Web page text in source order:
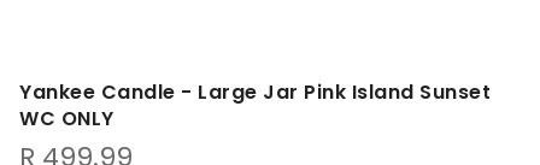
Yankee Candle - Large Jar Pink Island Sunset
WC ONLY
R 499.99